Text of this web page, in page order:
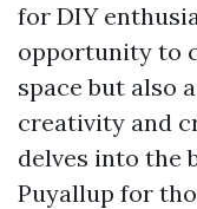
for DIY
opportunity to
space but also
creativity and
delves into the
Puyallup for